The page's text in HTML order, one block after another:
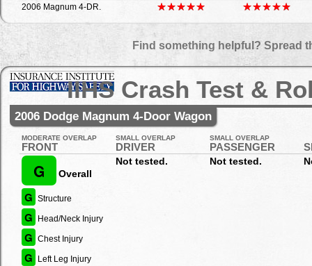
2006 Magnum 4-DR.
Find something helpful? Spread
IIHS Crash Test &
2006 Dodge Magnum 4-Door Wagon
MODERATE OVERLAP
FRONT
SMALL OVERLAP
DRIVER
SMALL OVERLAP
PASSENGER
G Overall
G Structure
G Head/Neck Injury
G Chest Injury
G Left Leg Injury
Not tested. Not tested.